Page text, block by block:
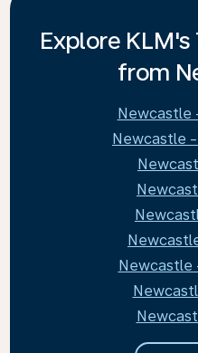
Explore KLM's
from
Newcastle
Newcastle
Newcastle